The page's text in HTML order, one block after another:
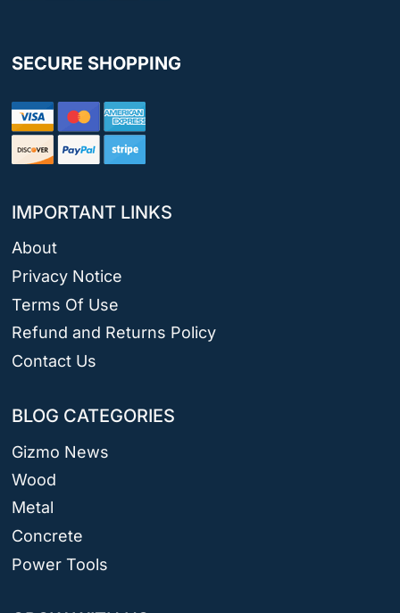
SECURE SHOPPING
IMPORTANT LINKS
About
Privacy Notice
Terms Of Use
Refund and Returns Policy
Contact Us
BLOG CATEGORIES
Gizmo News
Wood
Metal
Concrete
Power Tools